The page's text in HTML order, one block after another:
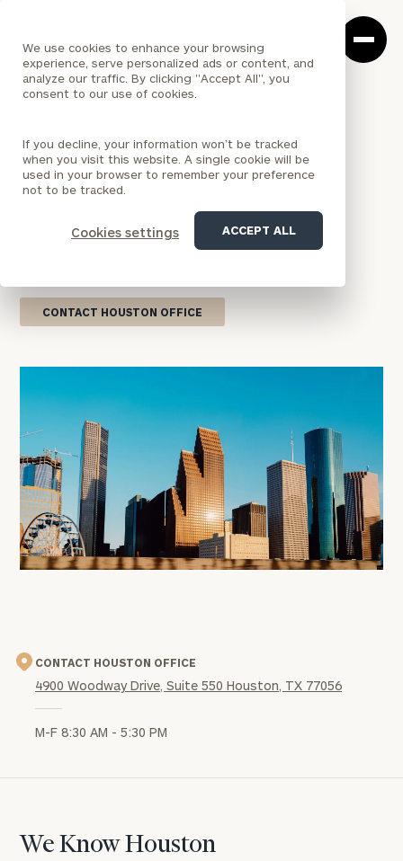
We use cookies to enhance your browsing
experience, serve personalized ads or content, and
analyze our traffic. By clicking "Accept All", you
consent to our use of cookies.
If you decline, your information won’t be tracked
when you visit this website. A single cookie will be
used in your browser to remember your preference
not to be tracked.
Cookies settings ACCEPT ALL
Box
Homepage
LOCATION TEXAS
Houston Office
Our Houston wealth management practice
combines national firm resources with dedicated
CONTACT HOUSTON OFFICE
CONTACT HOUSTON OFFICE
4900 Woodway Drive, Suite 550 Houston, TX 77056
M-F 8:30 AM - 5:30 PM
We Know Houston